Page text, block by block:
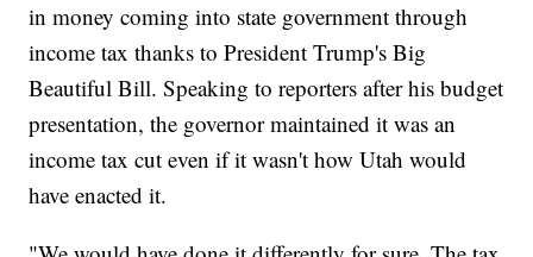
in money coming into state government through
income tax thanks to President Trump's Big
Beautiful Bill. Speaking to reporters after his budget
presentation, the governor maintained it was an
income tax cut even if it wasn't how Utah would
have enacted it.